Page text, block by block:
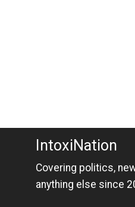
IntoxiNation
Covering politics,
anything else since